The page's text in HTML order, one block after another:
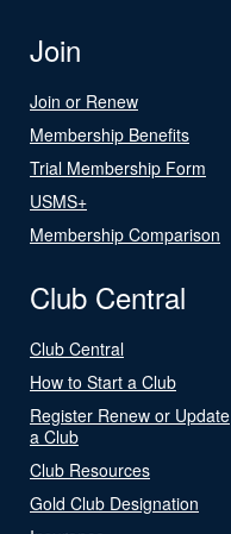
Join
Join or Renew
Membership Benefits
Trial Membership Form
USMS+
Membership Comparison
Club Central
Club Central
How to Start a Club
Register Renew or Update
a Club
Club Resources
Gold Club Designation